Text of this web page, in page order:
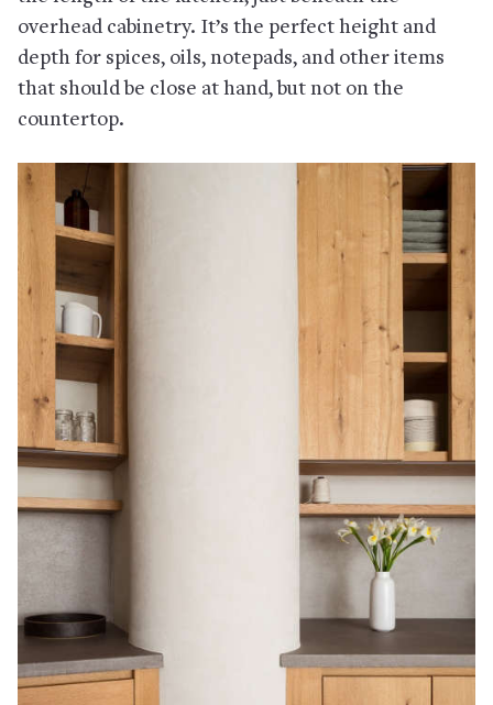
overhead cabinetry. It’s the perfect height and
depth for spices, oils, notepads, and other items
that should be close at hand, but not on the
countertop.